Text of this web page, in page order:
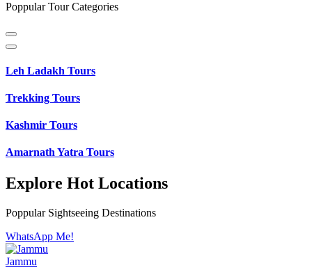
Poppular Tour Categories
Leh Ladakh Tours
Trekking Tours
Kashmir Tours
Amarnath Yatra Tours
Explore Hot Locations
Poppular Sightseeing Destinations
WhatsApp Me!
Jammu